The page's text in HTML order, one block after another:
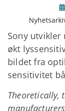
Sony utvikler
økt
bildet fra
sensitivitet
Theoretically,